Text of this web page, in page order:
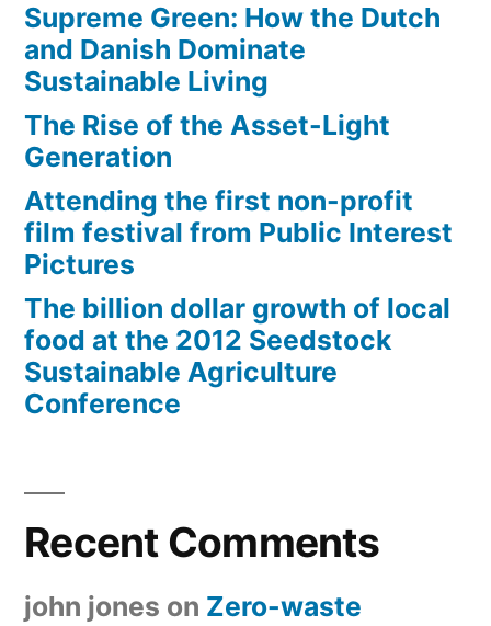
Supreme Green: How the Dutch
and Danish Dominate
Sustainable Living
The Rise of the Asset-Light
Generation
Attending the first non-profit
film festival from Public Interest
Pictures
The billion dollar growth of local
food at the 2012 Seedstock
Sustainable Agriculture
Conference
Recent Comments
john jones on Zero-waste